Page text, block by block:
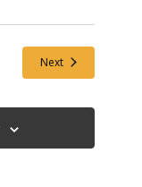
NextEvents